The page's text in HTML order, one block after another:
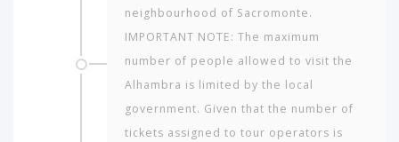
neighbourhood of Sac­romonte.
IMPORTANT NOTE: The maximum
number of people allowed to visit the
Alhambra is limited by the local
government. Given that the number of
tickets assigned to tour operators is